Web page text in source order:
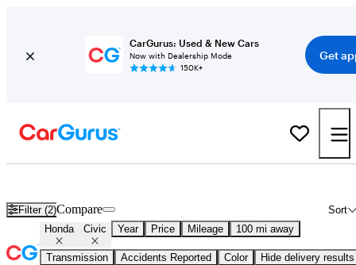
CarGurus: Used & New Cars
Now with Dealership Mode
150K+
Get
Filter (2) Sort
Compare
Honda Civic Year Price Mileage 100 mi away
Transmission Accidents Reported Color
Hide delivery results